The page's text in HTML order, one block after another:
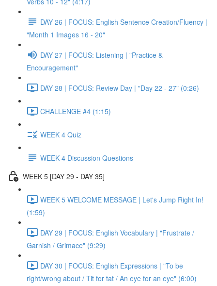
DAY 26 | FOCUS: English Sentence Creation/Fluency |
"Month 1 Images 16 - 20"
DAY 27 | FOCUS: Listening | "Practice &
Encouragement"
DAY 28 | FOCUS: Review Day | "Day 22 - 27" (0:26)
CHALLENGE #4 (1:15)
WEEK 4 Quiz
WEEK 4 Discussion Questions
WEEK 5 [DAY 29 - DAY 35]
WEEK 5 WELCOME MESSAGE | Let's Jump Right In!
(1:59)
DAY 29 | FOCUS: English Vocabulary | "Frustrate /
Garnish / Grimace" (9:29)
DAY 30 | FOCUS: English Expressions | "To be
right/wrong about / Tit for tat / An eye for an eye" (6:00)